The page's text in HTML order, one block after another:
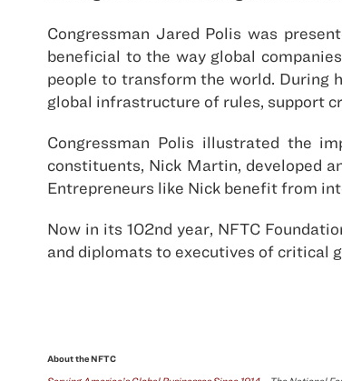
Congressman Jared Polis was
beneficial to the way global
people to transform the world. During
global infrastructure of rules, support
Congressman Polis illustrated the
constituents, Nick Martin, developed
Entrepreneurs like Nick benefit from
Now in its 102nd year, NFTC
and diplomats to executives of critical
About the NFTC